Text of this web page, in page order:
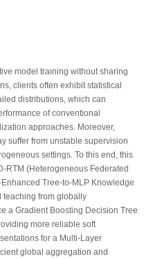
model training without sharing
clients often exhibit statistical
distributions, which can
of conventional
approaches. Moreover,
suffer from unstable supervision
settings. To this end, this
RTM (Heterogeneous Federated
Tree-to-MLP Knowledge
teaching from globally
a Gradient Boosting Decision Tree
more reliable soft
for a Multi-Layer
global aggregation and